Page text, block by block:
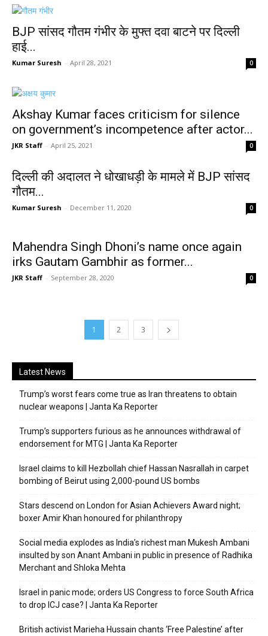
BJP सांसद गौतम गंभीर के मुफ्त दवा बाटने पर दिल्ली
हाई...
Kumar Suresh - April 28, 2021 0
Akshay Kumar faces criticism for silence
on government’s incompetence after actor...
JKR Staff - April 25, 2021 0
दिल्ली की अदालत ने धोखाधड़ी के मामले में BJP सांसद
गौतम...
Kumar Suresh - December 11, 2020 0
Mahendra Singh Dhoni’s name once again
irks Gautam Gambhir as former...
JKR Staff - September 28, 2020 0
1 2 3
Latest News
Trump’s worst fears come true as Iran threatens to obtain
nuclear weapons | Janta Ka Reporter
Trump’s supporters furious as he announces withdrawal of
endorsement for MTG | Janta Ka Reporter
Israel claims to kill Hezbollah chief Hassan Nasrallah in carpet
bombing of Beirut using 2,000-pound US bombs
Stars descend on London for Asian Achievers Award night;
boxer Amir Khan honoured for philanthropy
Social media explodes as India’s richest man Mukesh Ambani
insulted by son Anant Ambani in public in presence of Radhika
Merchant and Shloka Mehta
Israel in panic mode; orders US Congress to force South Africa
to drop ICJ case? | Janta Ka Reporter
British activist Marieha Hussain chants ‘Free Palestine’ after